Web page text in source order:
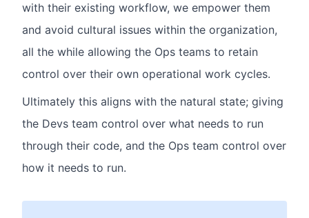
with their existing workflow, we empower them
and avoid cultural issues within the organization,
all the while allowing the Ops teams to retain
control over their own operational work cycles.
Ultimately this aligns with the natural state; giving
the Devs team control over what needs to run
through their code, and the Ops team control over
how it needs to run.